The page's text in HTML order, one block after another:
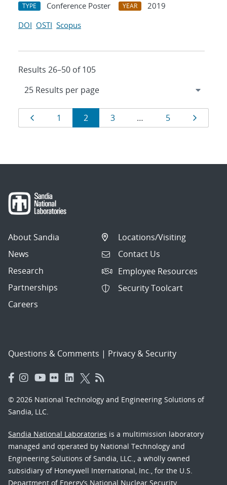
TYPE Conference Poster YEAR
2019
DOI OSTI Scopus
Results 26–50 of 105
Results
navigation
Page
1 Page
2 Page
3 … Page
5
About Sandia
News
Research
Partnerships
Careers
Locations/Visiting
Contact Us
Employee Resources
Security Toolcart
Questions & Comments | Privacy & Security
© 2026 National Technology and Engineering Solutions of
Sandia, LLC.
Sandia National Laboratories is a multimission laboratory
managed and operated by National Technology and
Engineering Solutions of Sandia, LLC., a wholly owned
subsidiary of Honeywell International, Inc., for the U.S.
Department of Energy’s National Nuclear Security